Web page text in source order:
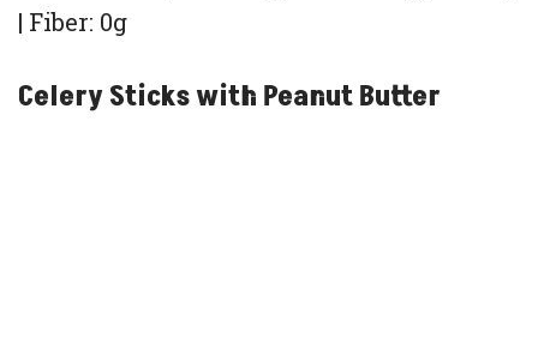
| Fiber: 0g
Celery Sticks with Peanut Butter